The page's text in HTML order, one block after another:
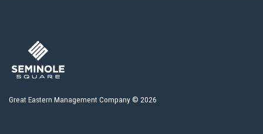
Great Eastern Management Company © 2026